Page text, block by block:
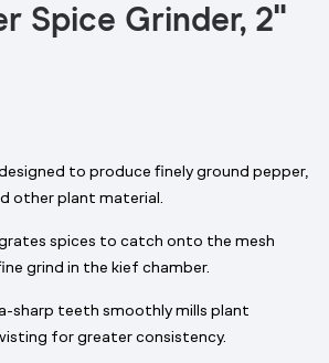
Spice Grinder, 2"
to produce finely ground pepper,
other plant material.
spices to catch onto the mesh
grind in the kief chamber.
sharp teeth smoothly mills plant
for greater consistency.